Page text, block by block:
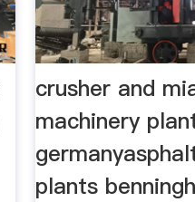
crusher and
machinery
plants